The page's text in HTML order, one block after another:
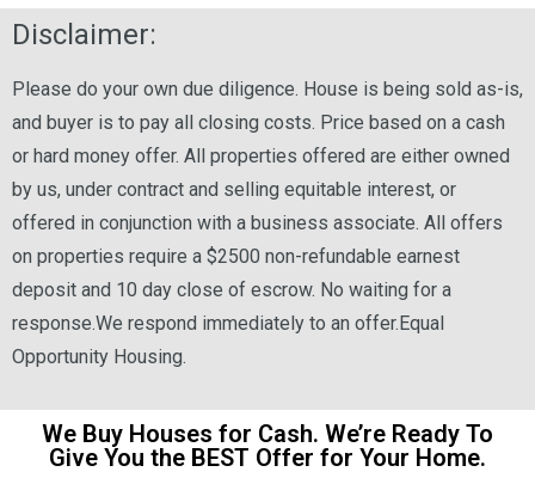
Disclaimer:
Please do your own due diligence. House is being sold as-is,
and buyer is to pay all closing costs. Price based on a cash
or hard money offer. All properties offered are either owned
by us, under contract and selling equitable interest, or
offered in conjunction with a business associate. All offers
on properties require a $2500 non-refundable earnest
deposit and 10 day close of escrow. No waiting for a
response.We respond immediately to an offer.Equal
Opportunity Housing.
We Buy Houses for Cash. We’re Ready To
Give You the BEST Offer for Your Home.